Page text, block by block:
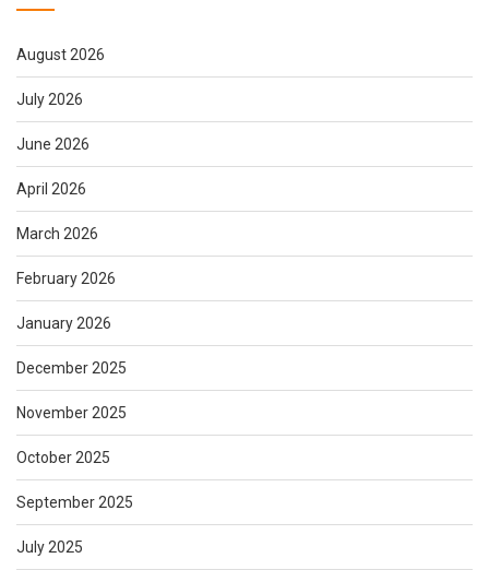
August 2026
July 2026
June 2026
April 2026
March 2026
February 2026
January 2026
December 2025
November 2025
October 2025
September 2025
July 2025